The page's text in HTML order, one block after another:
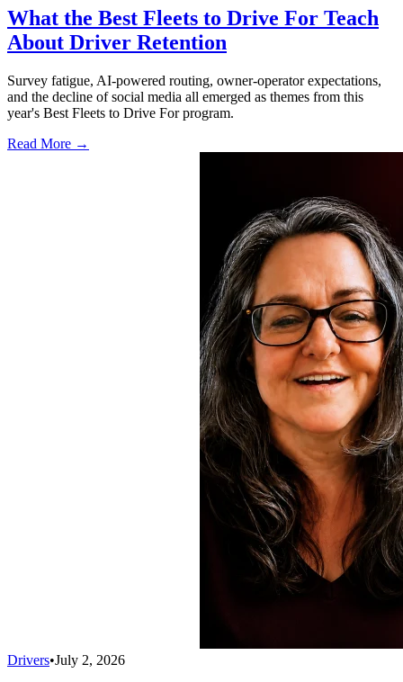
What the Best Fleets to Drive For Teach
About Driver Retention
Survey fatigue, AI-powered routing, owner-operator expectations,
and the decline of social media all emerged as themes from this
year's Best Fleets to Drive For program.
Read More →
Drivers•July 2, 2026